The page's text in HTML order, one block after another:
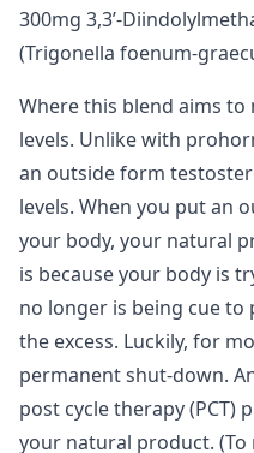
300mg 3,3’-
(Trigonella foenum-
Where this blend aims
levels. Unlike with
an outside form
levels. When you put an
your body, your natural
is because your body is
no longer is being cue
the excess. Luckily, for
permanent shut-down.
post cycle therapy (PCT)
your natural product. (To